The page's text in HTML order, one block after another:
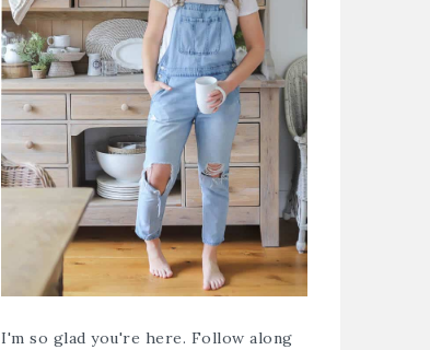
I'm so glad you're here. Follow along